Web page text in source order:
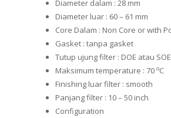
Diameter dalam : 28 mm
Diameter luar : 60 – 61 mm
Core Dalam : Non Core or with
Gasket : tanpa gasket
Tutup ujung filter : DOE atau SOE
Maksimum temperature : 70 oC
Finishing luar filter : smooth
Panjang filter : 10 – 50 inch
Configuration